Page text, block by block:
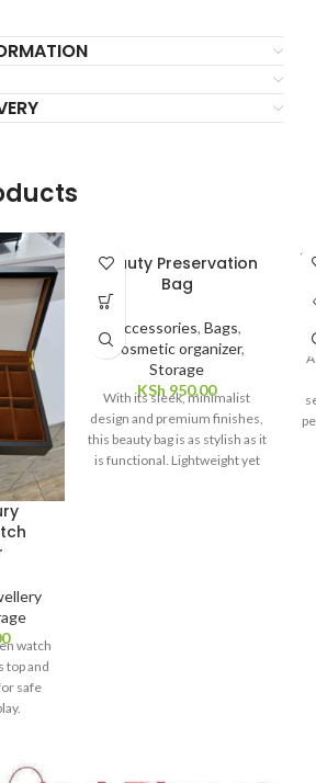
watch
top and
safe
Beauty Preservation
Bag
Accessories, Bags,
Cosmetic organizer,
Storage
KSh 950.00
With its sleek, minimalist
design and premium finishes,
this beauty bag is as stylish as it
is functional. Lightweight yet